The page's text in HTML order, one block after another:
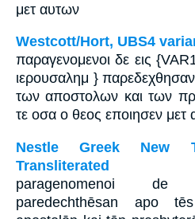
μετ αυτων
Westcott/Hort, UBS4
παραγενομενοι δε εις
ιερουσαλημ }
των αποστολων και των
τε οσα ο θεος εποιησεν μετ
Nestle Greek New
Transliterated
paragenomenoi de
paredechthēsan apo